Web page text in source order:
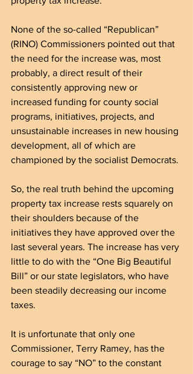
None of the so-called “Republican”
(RINO) Commissioners pointed out that
the need for the increase was, most
probably, a direct result of their
consistently approving new or
increased funding for county social
programs, initiatives, projects, and
unsustainable increases in new housing
development, all of which are
championed by the socialist Democrats.
So, the real truth behind the upcoming
property tax increase rests squarely on
their shoulders because of the
initiatives they have approved over the
last several years. The increase has very
little to do with the “One Big Beautiful
Bill” or our state legislators, who have
been steadily decreasing our income
taxes.
It is unfortunate that only one
Commissioner, Terry Ramey, has the
courage to say “NO” to the constant